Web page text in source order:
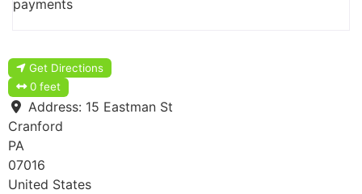
payments
Get Directions
0 feet
Address: 15 Eastman St
Cranford
PA
07016
United States